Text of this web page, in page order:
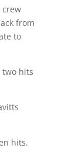
crew
from
to
two hits
hits.